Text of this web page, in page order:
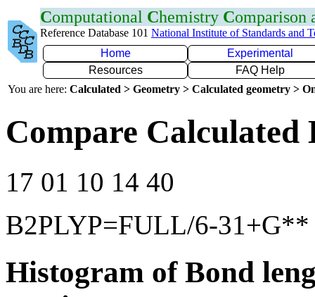
Computational Chemistry Comparison
Reference Database 101 National Institute of Standards and
Home
Experimental
Resources
FAQ Help
You are here: Calculated > Geometry > Calculated geometry >
Compare Calculated
17 01 10 14 40
B2PLYP=FULL/6-31+G**
Histogram of Bond